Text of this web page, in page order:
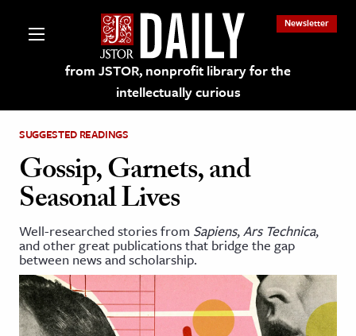
from JSTOR, nonprofit library for the
intellectually curious
Newsletter
on JSTOR
and Learning Resources
& Culture
History
SUGGESTED READINGS
Gossip, Garnets, and
Seasonal Lives
Well-researched stories from Sapiens,Ars Technica,
and other great publications that bridge the gap
between news and scholarship.